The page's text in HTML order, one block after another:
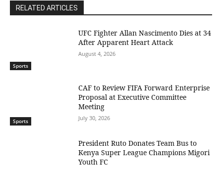
RELATED ARTICLES
Sports
UFC Fighter Allan Nascimento Dies at 34
After Apparent Heart Attack
August 4, 2026
Sports
CAF to Review FIFA Forward Enterprise
Proposal at Executive Committee
Meeting
July 30, 2026
President Ruto Donates Team Bus to
Kenya Super League Champions Migori
Youth FC